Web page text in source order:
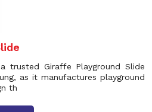
trusted Giraffe Playground Slide
as it manufactures playground
th